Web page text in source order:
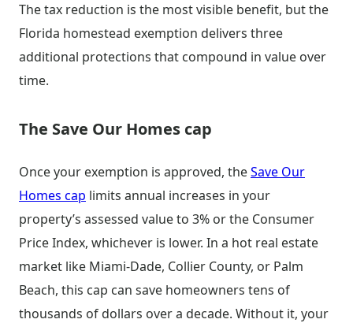
The tax reduction is the most visible benefit, but the
Florida homestead exemption delivers three
additional protections that compound in value over
time.
The Save Our Homes cap
Once your exemption is approved, theSave Our
Homes cap limits annual increases in your
property’s assessed value to 3% or the Consumer
Price Index, whichever is lower. In a hot real estate
market like Miami-Dade, Collier County, or Palm
Beach, this cap can save homeowners tens of
thousands of dollars over a decade. Without it, your